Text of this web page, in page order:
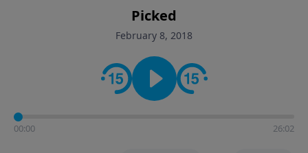
faith. If you want to get to know Him better, we'd love
to connect with you at www.RichardEllisTalks.com or
contact on social media—just search for "Talk With
Richard" so we can keep the conversation going!
Picked
February 8, 2018
00:00 26:02